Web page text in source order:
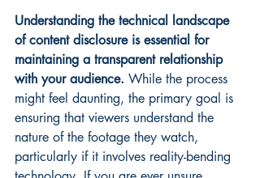
Understanding the technical landscape
of content disclosure is essential for
maintaining a transparent relationship
with your audience. While the process
might feel daunting, the primary goal is
ensuring that viewers understand the
nature of the footage they watch,
particularly if it involves reality-bending